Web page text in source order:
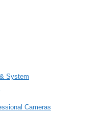
System
Cameras